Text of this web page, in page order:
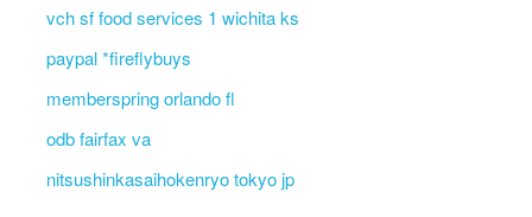
vch sf food services 1 wichita ks
paypal *fireflybuys
memberspring orlando fl
odb fairfax va
nitsushinkasaihokenryo tokyo jp